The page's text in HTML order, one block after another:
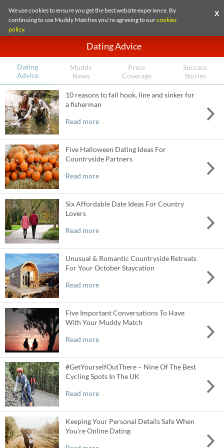
We use cookies to ensure you get the best website experience. By
continuing to use Muddy Matches you're agreeing to ourcookies
policy.
X
Dating Advice
Dating
Advice
Muddy
News
Press
Coverage
Success
Stories
10 reasons to fall hook, line and sinker for
a fisherman
Read more
Five Halloween Dating Ideas For
Countryside Partners
Read more
Six Affordable Date Ideas For Country
Lovers
Read more
Unusual & Romantic Countryside Retreats
For Your October Staycation
Read more
Five Important Conversations To Have
With Your Muddy Match
Read more
#GetYourselfOutThere – Nine Of The Best
Cycling Spots In The UK
Read more
Keeping Your Personal Details Safe When
You’re Online Dating